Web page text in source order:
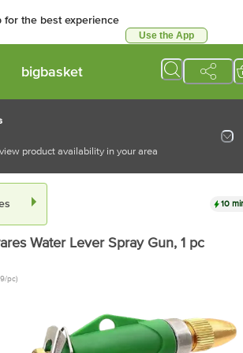
for the best experience
Use the App
bigbasket
product availability in your area
10
Water Lever Spray Gun, 1 pc
pc)